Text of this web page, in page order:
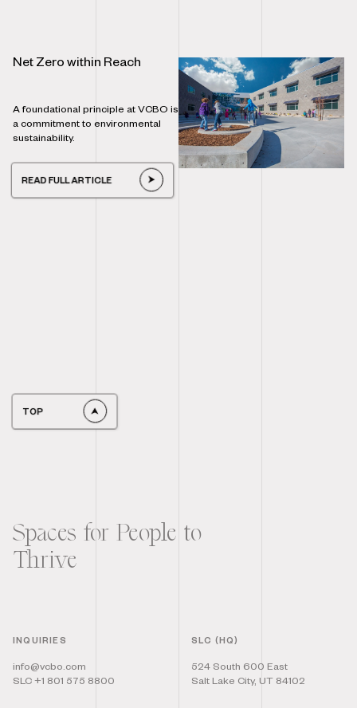
Net Zero within Reach
A foundational principle at VCBO is
a commitment to environmental
sustainability.
READ FULL ARTICLE
TOP
Spaces for People to
Thrive
INQUIRIES
info@vcbo.com
SLC +1 801 575 8800
SLC (HQ)
524 South 600 East
Salt Lake City, UT 84102